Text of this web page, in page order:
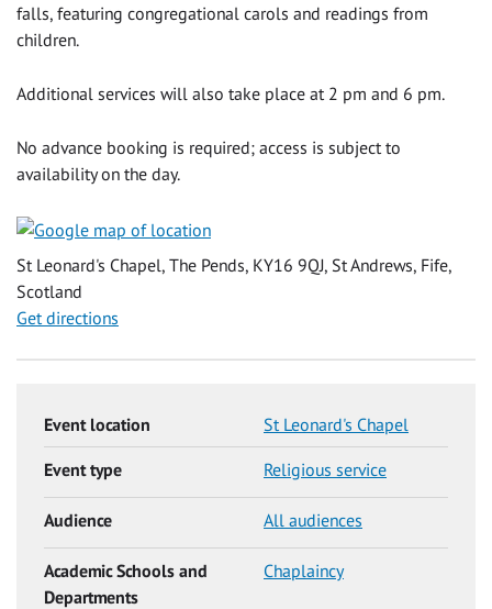
falls, featuring congregational carols and readings from
children.
Additional services will also take place at 2 pm and 6 pm.
No advance booking is required; access is subject to
availability on the day.
St Leonard's Chapel, The Pends, KY16 9QJ, St Andrews, Fife,
Scotland
Get directions
Event location St Leonard's Chapel
Event type Religious service
Audience All audiences
Academic Schools and
Departments
Chaplaincy